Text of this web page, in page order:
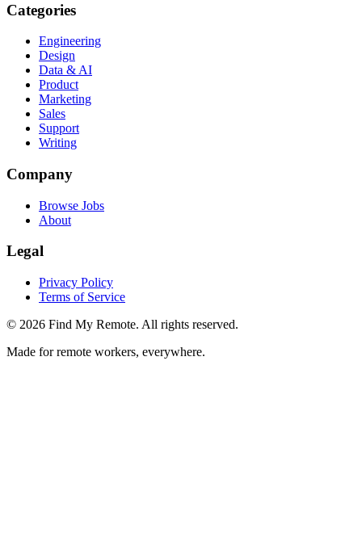
Categories
Engineering
Design
Data & AI
Product
Marketing
Sales
Support
Writing
Company
Browse Jobs
About
Legal
Privacy Policy
Terms of Service
© 2026 Find My Remote. All rights reserved.
Made for remote workers, everywhere.